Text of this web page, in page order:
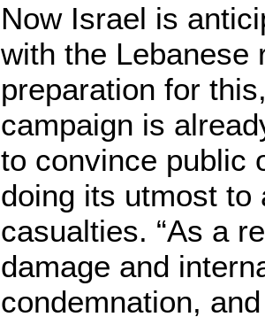
Now Israel is
with the Lebanese
preparation for
campaign is
to convince public
doing its utmost to
casualties. “As a
damage and
condemnation,